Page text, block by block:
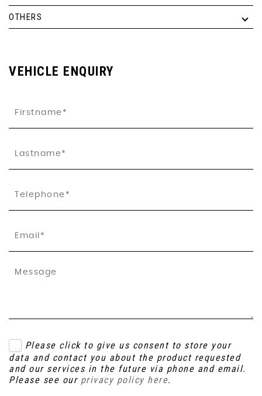
OTHERS
VEHICLE ENQUIRY
Please click to give us consent to store your
data and contact you about the product requested
and our services in the future via phone and email.
Please see our privacy policy here.